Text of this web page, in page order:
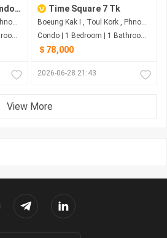
Special 1 Bedroom Condo For Sale at TK
Boeung Kak I , Toul Kork , Phnom Penh
Condo | 1 Bedroom | 1 Bathroom | 45m²
Time Square 7 Tk
Boeung Kak I , Toul Kork , Phnom Penh
Condo | 1 Bedroom | 1 Bathroom | 47m²
＄78,000
2026-06-28 21:43
View More